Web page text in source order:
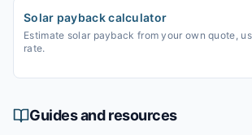
Solar payback calculator
Estimate solar payback from your own quote,
rate.
Guides and resources